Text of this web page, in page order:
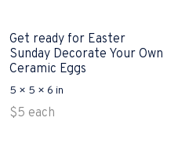
Get ready for Easter
Sunday Decorate Your Own
Ceramic Eggs
5 × 5 × 6 in
$5 each